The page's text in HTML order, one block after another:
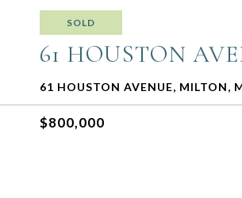
SOLD
61 HOUSTON
61 HOUSTON AVENUE, MILTON,
$800,000